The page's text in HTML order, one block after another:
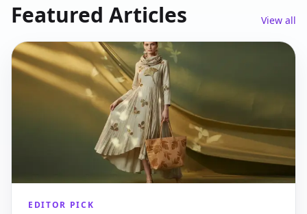
Featured Articles View all
EDITOR PICK